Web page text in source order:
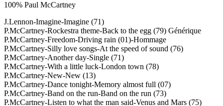
100% Paul McCartney
J.Lennon-Imagine-Imagine (71)
P.McCartney-Rockestra theme-Back to the egg (79) Générique
P.McCartney-Freedom-Driving rain (01)-Hommage
P.McCartney-Silly love songs-At the speed of sound (76)
P.McCartney-Another day-Single (71)
P.McCartney-With a little luck-London town (78)
P.McCartney-New-New (13)
P.McCartney-Dance tonight-Memory almost full (07)
P.McCartney-Band on the run-Band on the run (73)
P.McCartney-Listen to what the man said-Venus and Mars (75)